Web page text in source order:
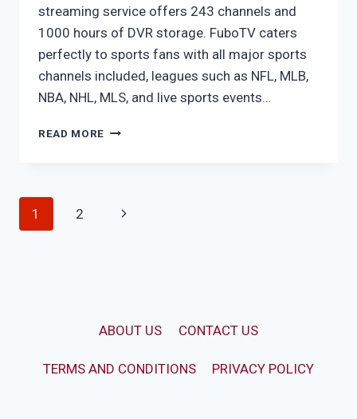
streaming service offers 243 channels and
1000 hours of DVR storage. FuboTV caters
perfectly to sports fans with all major sports
channels included, leagues such as NFL, MLB,
NBA, NHL, MLS, and live sports events…
READ MORE FUBO
Page
1 2
Next
ABOUT US CONTACT US
TERMS AND CONDITIONS PRIVACY POLICY